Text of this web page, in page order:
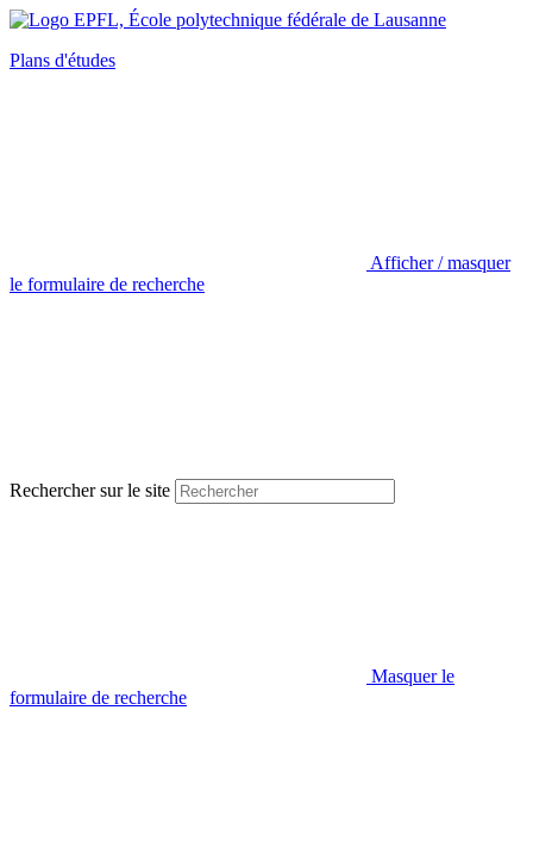
Plans d'études
Afficher / masquer
le formulaire de recherche
Rechercher sur le site
Masquer le
formulaire de recherche